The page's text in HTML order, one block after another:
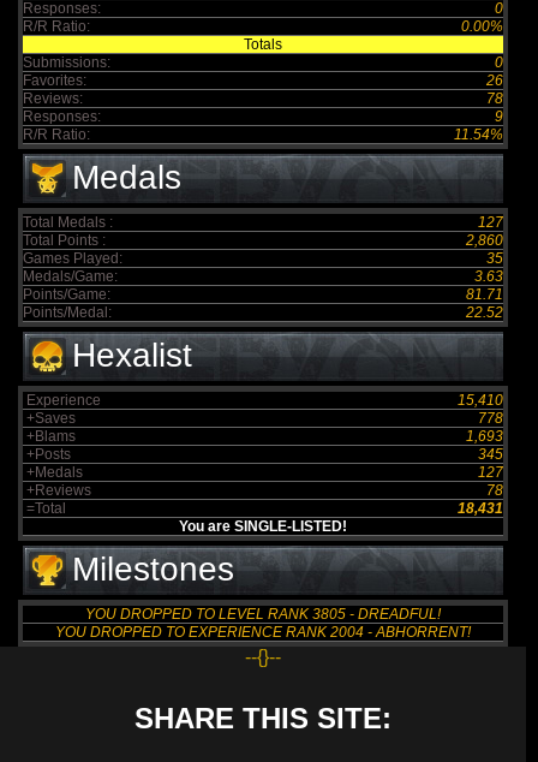
Responses:
0
R/R Ratio:
0.00%
Totals
Submissions:
0
Favorites:
26
Reviews:
78
Responses:
9
R/R Ratio:
11.54%
Medals
Total Medals :
127
Total Points :
2,860
Games Played:
35
Medals/Game:
3.63
Points/Game:
81.71
Points/Medal:
22.52
Hexalist
Experience
15,410
+Saves
778
+Blams
1,693
+Posts
345
+Medals
127
+Reviews
78
=Total
18,431
You are SINGLE-LISTED!
Milestones
YOU DROPPED TO LEVEL RANK 3805 - DREADFUL!
YOU DROPPED TO EXPERIENCE RANK 2004 - ABHORRENT!
--{}--
SHARE THIS SITE: